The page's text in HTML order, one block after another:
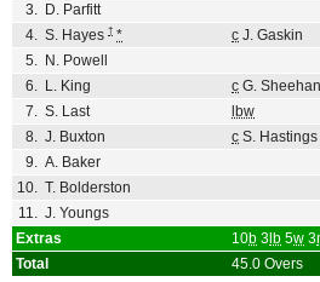
Extras 10b 3 lb 5w 3
Total
45.0 Overs
3. D. Parfitt
4. S. Hayes † * c J. Gaskin
5. N. Powell
6. L. King c G. Sheehan
7. S. Last lbw
8. J. Buxton c S. Hastings
9. A. Baker
10. T. Bolderston
11. J. Youngs